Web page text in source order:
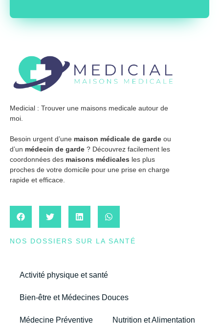
Medicial : Trouver une maisons medicale autour de
moi.
Besoin urgent d’une maison médicale de garde ou
d’un médecin de garde ? Découvrez facilement les
coordonnées des maisons médicales les plus
proches de votre domicile pour une prise en charge
rapide et efficace.
NOS DOSSIERS SUR LA SANTÉ
Activité physique et santé
Bien-être et Médecines Douces
Médecine Préventive Nutrition et Alimentation